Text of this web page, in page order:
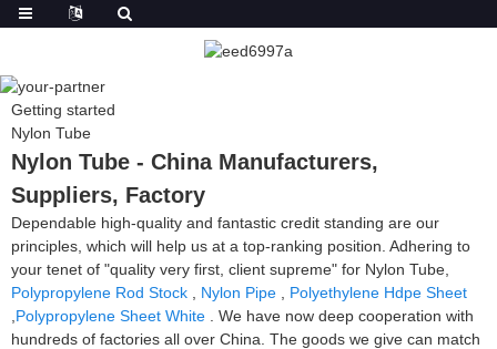
Getting started
Nylon Tube
Nylon Tube - China Manufacturers,
Suppliers, Factory
Dependable high-quality and fantastic credit standing are our
principles, which will help us at a top-ranking position. Adhering to
your tenet of "quality very first, client supreme" for Nylon Tube,
Polypropylene Rod Stock
Nylon Pipe
Polyethylene Hdpe Sheet
Polypropylene Sheet White . We have now deep cooperation with
hundreds of factories all over China. The goods we give can match